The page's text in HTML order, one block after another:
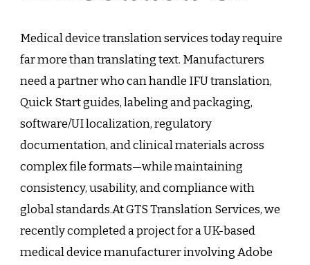
Medical device translation services today require
far more than translating text. Manufacturers
need a partner who can handle IFU translation,
Quick Start guides, labeling and packaging,
software/UI localization, regulatory
documentation, and clinical materials across
complex file formats—while maintaining
consistency, usability, and compliance with
global standards.At GTS Translation Services, we
recently completed a project for a UK-based
medical device manufacturer involving Adobe